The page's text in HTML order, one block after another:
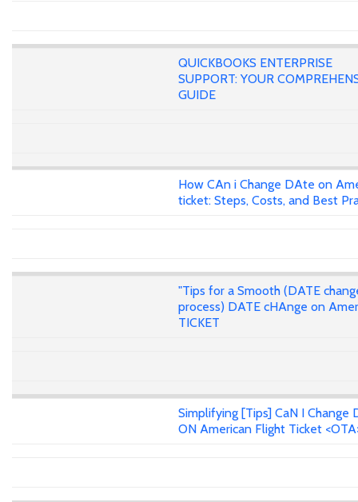
QUICKBOOKS ENTERPRISE
SUPPORT: YOUR
GUIDE
How CAn i Change DAte on
ticket: Steps, Costs, and Best
"Tips for a Smooth (DATE
process) DATE cHAnge on
TICKET
Simplifying [Tips] CaN I Change
ON American Flight Ticket